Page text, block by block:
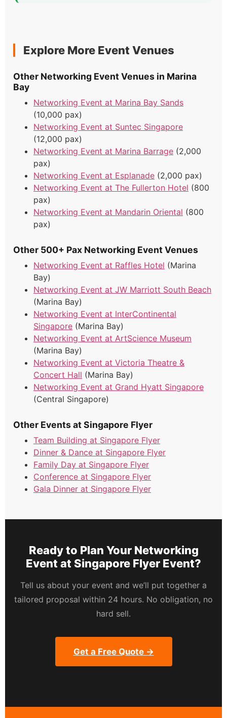
Explore More Event Venues
Other Networking Event Venues in Marina
Bay
Networking Event at Marina Bay Sands
(10,000 pax)
Networking Event at Suntec Singapore
(12,000 pax)
Networking Event at Marina Barrage (2,000
pax)
Networking Event at Esplanade (2,000 pax)
Networking Event at The Fullerton Hotel (800
pax)
Networking Event at Mandarin Oriental (800
pax)
Other 500+ Pax Networking Event Venues
Networking Event at Raffles Hotel (Marina
Bay)
Networking Event at JW Marriott South Beach
(Marina Bay)
Networking Event at InterContinental
Singapore (Marina Bay)
Networking Event at ArtScience Museum
(Marina Bay)
Networking Event at Victoria Theatre &
Concert Hall (Marina Bay)
Networking Event at Grand Hyatt Singapore
(Central Singapore)
Other Events at Singapore Flyer
Team Building at Singapore Flyer
Dinner & Dance at Singapore Flyer
Family Day at Singapore Flyer
Conference at Singapore Flyer
Gala Dinner at Singapore Flyer
Ready to Plan Your Networking
Event at Singapore Flyer Event?
Tell us about your event and we’ll put together a
tailored proposal within 24 hours. No obligation, no
hard sell.
Get a Free Quote →